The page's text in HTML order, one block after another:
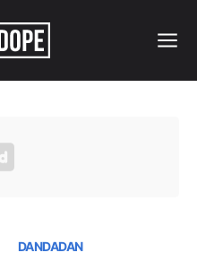
DANDADAN